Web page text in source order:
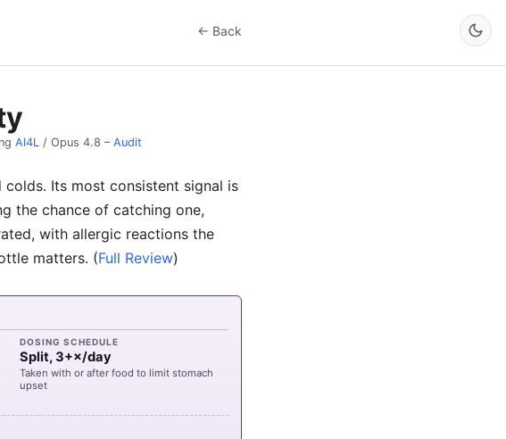
← Back
AI4L / Opus 4.8 – Audit
Its most consistent signal is
the chance of catching one,
with allergic reactions the
matters. (Full Review)
DOSING SCHEDULE
Split, 3+×/day
Taken with or after food to limit stomach
upset